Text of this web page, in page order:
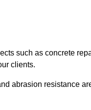
such as concrete
clients.
abrasion resistance